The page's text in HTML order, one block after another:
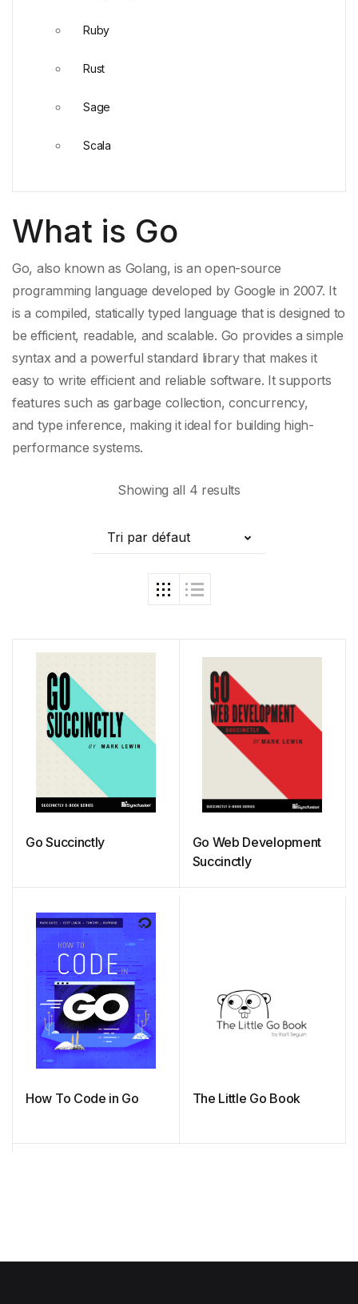
What is Go
Go, also known as Golang, is an open-source
programming language developed by Google in 2007. It
is a compiled, statically typed language that is designed to
be efficient, readable, and scalable. Go provides a simple
syntax and a powerfulstandard librarythat makes it
easy to write efficient and reliable software. It supports
features such as garbage collection, concurrency,
and type inference, making it ideal for building high-
performance systems.
Showing all 4 results
Tri par défaut
Go Succinctly
Go Web Development
Succinctly
How To Code in Go The Little Go Book
Ruby
Rust
Sage
Scala